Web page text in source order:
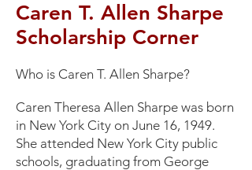
Caren T. Allen Sharpe
Scholarship Corner
​Who is Caren T. Allen Sharpe?
Caren Theresa Allen Sharpe was born
in New York City on June 16, 1949.
She attended New York City public
schools, graduating from George